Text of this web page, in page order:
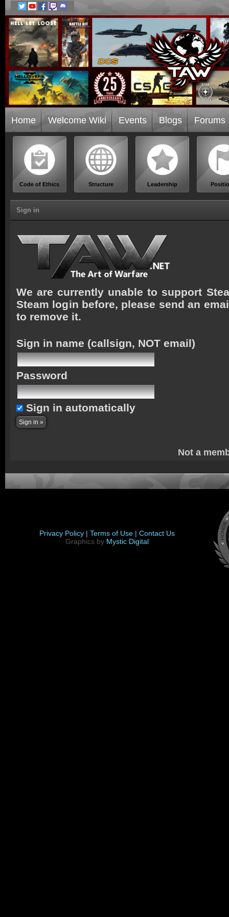
Home Welcome Wiki Events Blogs Forums
Code of Ethics Structure Leadership
Sign in
We are currently unable to support
Steam login before, please send an
to remove it.
Sign in name (callsign, NOT email)
Password
Sign in automatically
Not a
Privacy Policy | Terms of Use | Contact Us
Graphics by Mystic Digital